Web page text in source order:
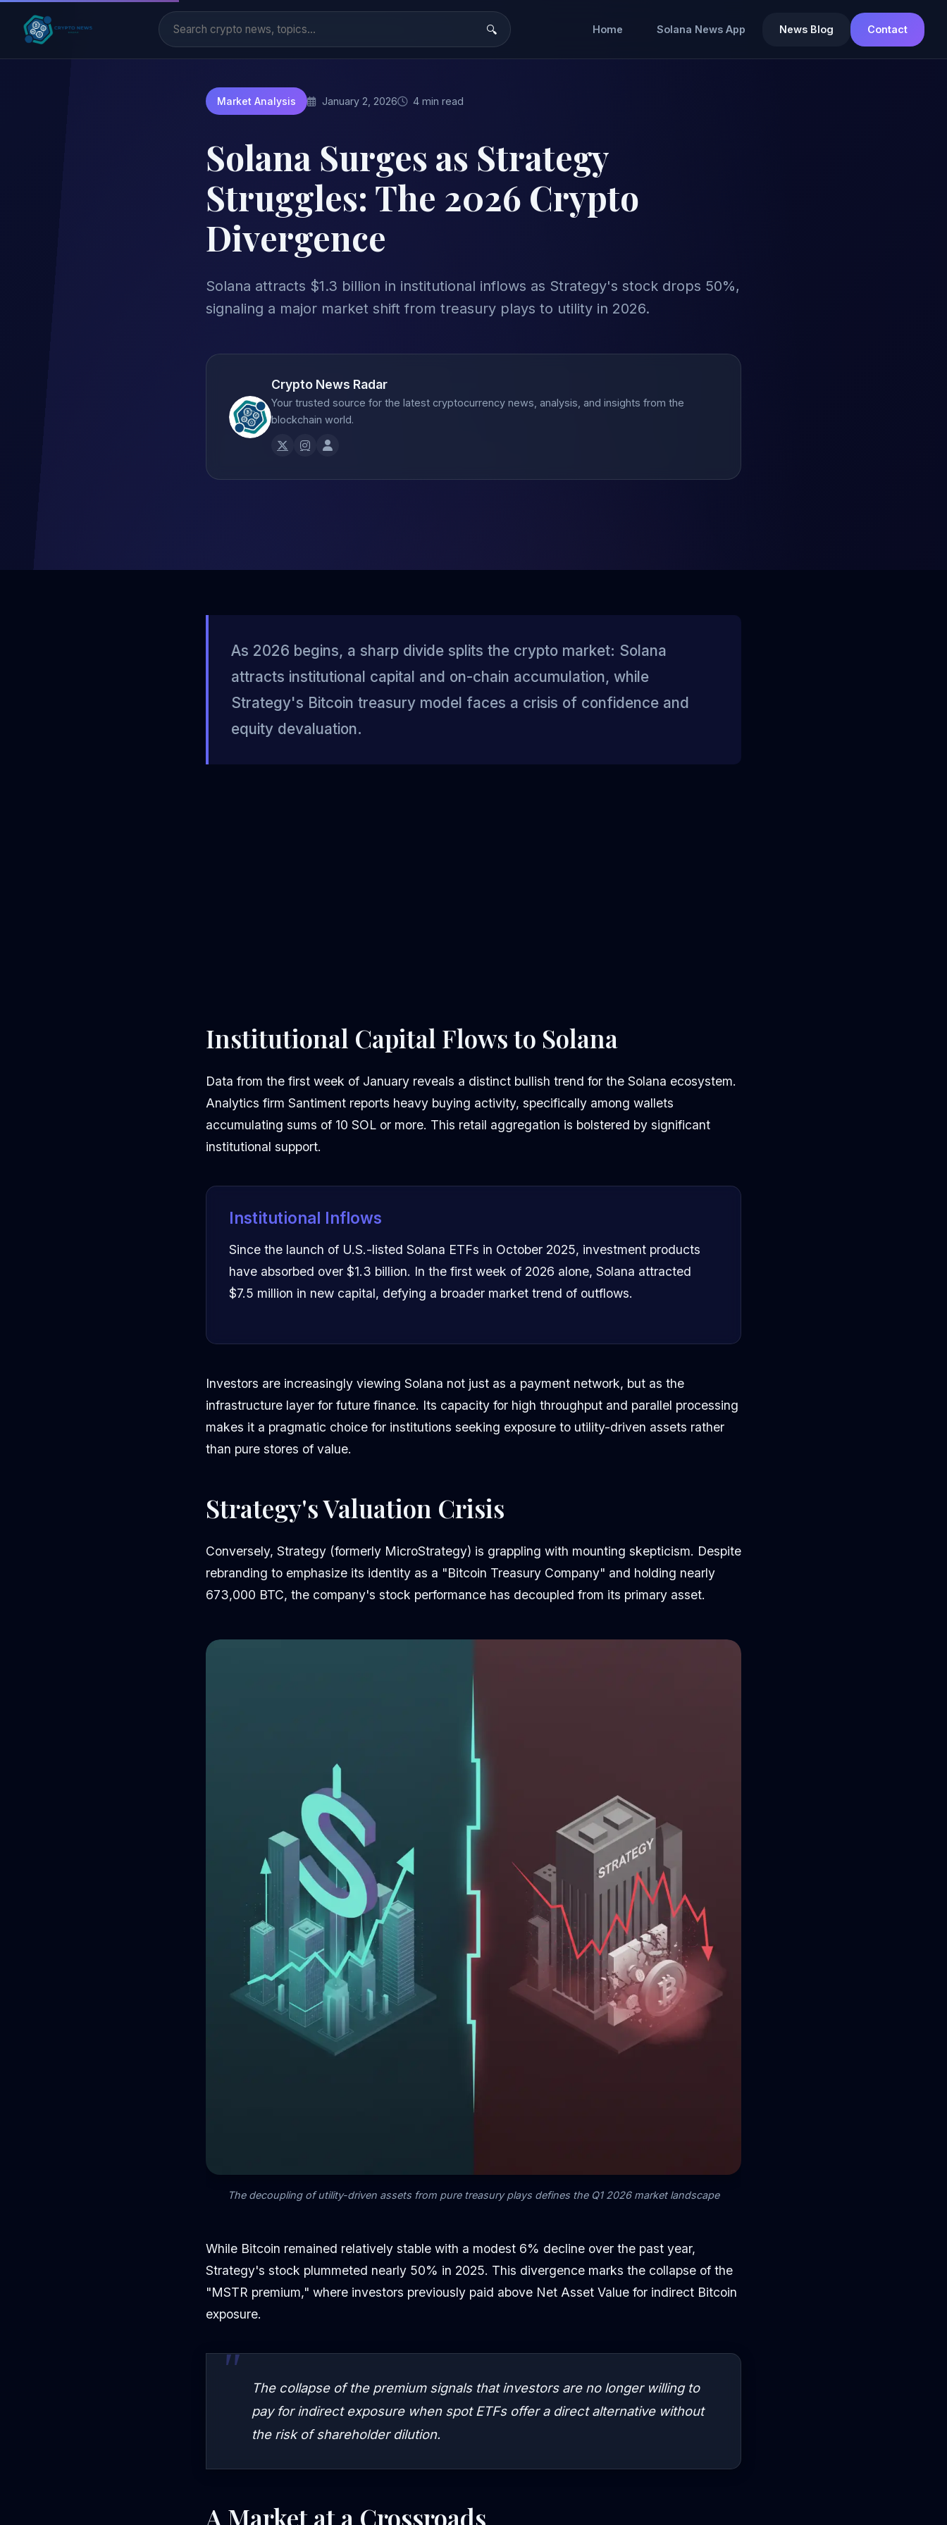
Home Solana News App News Blog Contact
Market Analysis January 2, 2026 4 min read
Solana Surges as Strategy
Struggles: The 2026 Crypto
Divergence
Solana attracts $1.3 billion in institutional inflows as Strategy's stock drops 50%,
signaling a major market shift from treasury plays to utility in 2026.
Crypto News Radar
Your trusted source for the latest cryptocurrency news, analysis, and insights from the
blockchain world.
As 2026 begins, a sharp divide splits the crypto market: Solana
attracts institutional capital and on-chain accumulation, while
Strategy's Bitcoin treasury model faces a crisis of confidence and
equity devaluation.
Institutional Capital Flows to Solana
Data from the first week of January reveals a distinct bullish trend for the Solana ecosystem.
Analytics firm Santiment reports heavy buying activity, specifically among wallets
accumulating sums of 10 SOL or more. This retail aggregation is bolstered by significant
institutional support.
Institutional Inflows
Since the launch of U.S.-listed Solana ETFs in October 2025, investment products
have absorbed over $1.3 billion. In the first week of 2026 alone, Solana attracted
$7.5 million in new capital, defying a broader market trend of outflows.
Investors are increasingly viewing Solana not just as a payment network, but as the
infrastructure layer for future finance. Its capacity for high throughput and parallel processing
makes it a pragmatic choice for institutions seeking exposure to utility-driven assets rather
than pure stores of value.
Strategy's Valuation Crisis
Conversely, Strategy (formerly MicroStrategy) is grappling with mounting skepticism. Despite
rebranding to emphasize its identity as a "Bitcoin Treasury Company" and holding nearly
673,000 BTC, the company's stock performance has decoupled from its primary asset.
The decoupling of utility-driven assets from pure treasury plays defines the Q1 2026 market landscape
While Bitcoin remained relatively stable with a modest 6% decline over the past year,
Strategy's stock plummeted nearly 50% in 2025. This divergence marks the collapse of the
"MSTR premium," where investors previously paid above Net Asset Value for indirect Bitcoin
exposure.
The collapse of the premium signals that investors are no longer willing to
pay for indirect exposure when spot ETFs offer a direct alternative without
the risk of shareholder dilution.
A Market at a Crossroads